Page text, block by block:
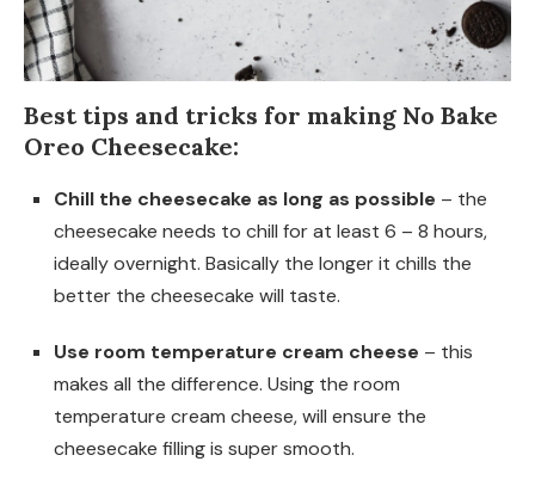
Best tips and tricks for making No Bake
Oreo Cheesecake:
Chill the cheesecake as long as possible – the
cheesecake needs to chill for at least 6 – 8 hours,
ideally overnight. Basically the longer it chills the
better the cheesecake will taste.
Use room temperature cream cheese – this
makes all the difference. Using the room
temperature cream cheese, will ensure the
cheesecake filling is super smooth.